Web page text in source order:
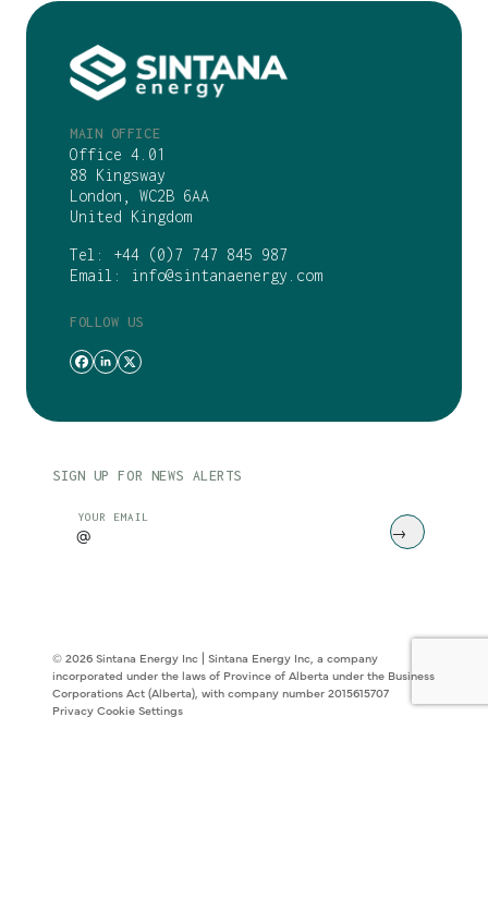
MAIN OFFICE
Office 4.01
88 Kingsway
London, WC2B 6AA
United Kingdom
Tel: +44 (0)7 747 845 987
Email:
info@sintanaenergy.com
FOLLOW US
SIGN UP FOR NEWS ALERTS
YOUR EMAIL
CAPTCHA
© 2026 Sintana Energy Inc | Sintana Energy Inc, a company
incorporated under the laws of Province of Alberta under the Business
Corporations Act (Alberta), with company number 2015615707
Privacy Cookie Settings